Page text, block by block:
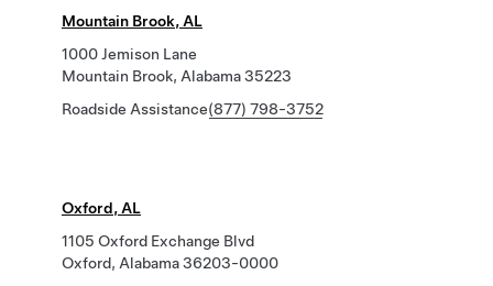
Mountain Brook, AL
1000 Jemison Lane
Mountain Brook, Alabama 35223
Roadside Assistance(877) 798-3752
Oxford, AL
1105 Oxford Exchange Blvd
Oxford, Alabama 36203-0000